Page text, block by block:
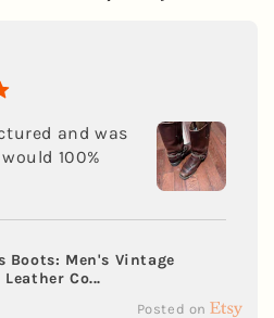
and was
100%
Boots: Men's Vintage
Co...
Posted on